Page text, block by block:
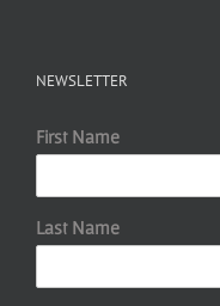
NEWSLETTER
First Name
Last Name